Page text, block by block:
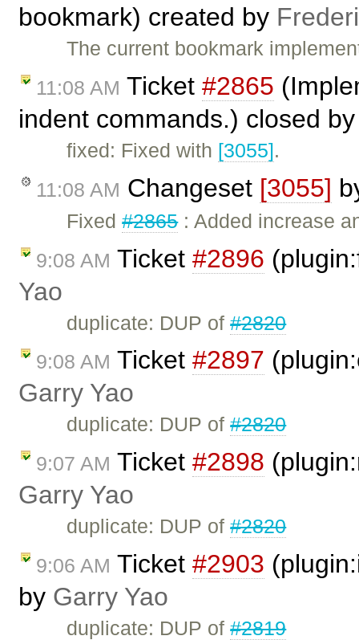
bookmark) created by
The current bookmark
11:08 AM Ticket #2865
indent commands.) closed
fixed: Fixed with [3055].
11:08 AM Changeset [3055]
Fixed#2865: Added increase
9:08 AM Ticket #2896
Yao
duplicate: DUP of#2820
9:08 AM Ticket #2897
Garry Yao
duplicate: DUP of#2820
9:07 AM Ticket #2898
Garry Yao
duplicate: DUP of#2820
9:06 AM Ticket #2903
by Garry Yao
duplicate: DUP of#2819